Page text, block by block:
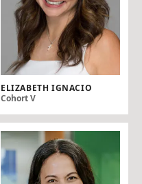
ELIZABETH IGNACIO
Cohort V